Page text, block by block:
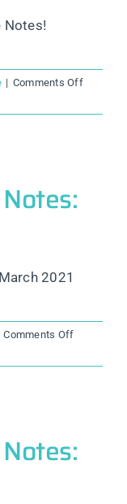
Notes!
| Comments Offon
Release
2021
Comments Offon
Release